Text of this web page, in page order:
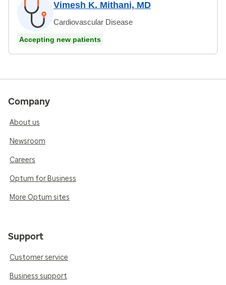
Vimesh K. Mithani, MD
Cardiovascular Disease
Accepting new patients
Company
About us
Newsroom
Careers
Optum for Business
More Optum sites
Support
Customer service
Business support